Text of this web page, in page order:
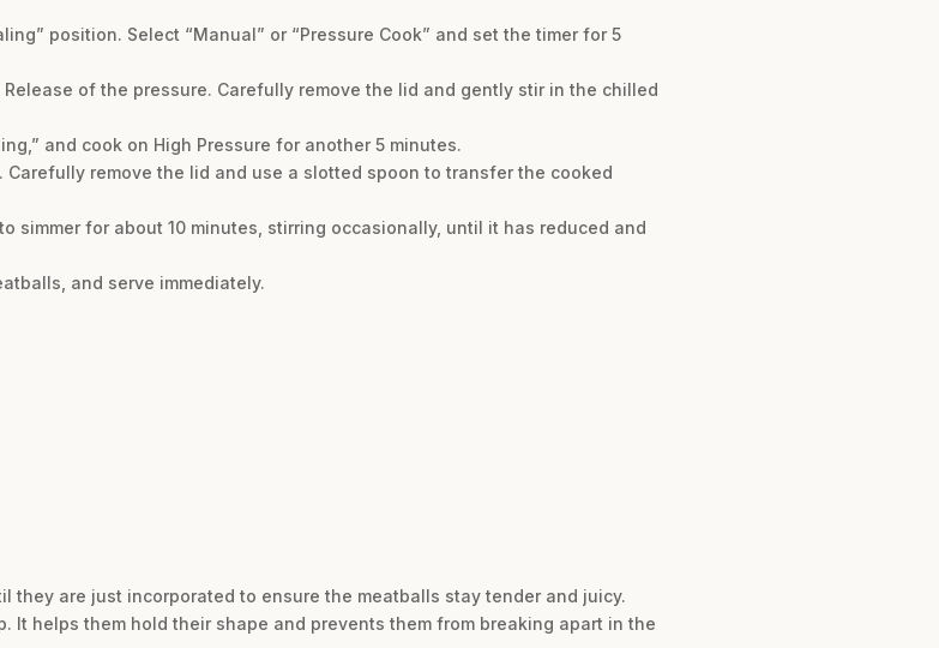
position. Select “Manual” or “Pressure Cook” and set the timer for 5
of the pressure. Carefully remove the lid and gently stir in the chilled
and cook on High Pressure for another 5 minutes.
remove the lid and use a slotted spoon to transfer the cooked
simmer for about 10 minutes, stirring occasionally, until it has reduced and
and serve immediately.
they are just incorporated to ensure the meatballs stay tender and juicy.
It helps them hold their shape and prevents them from breaking apart in the